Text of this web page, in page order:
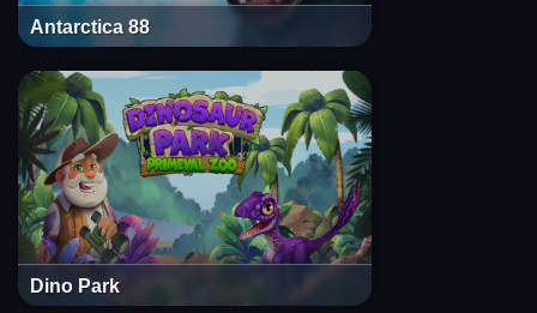
Antarctica 88
Dino Park